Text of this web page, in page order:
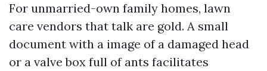
For unmarried-own family homes, lawn
care vendors that talk are gold. A small
document with a image of a damaged head
or a valve box full of ants facilitates